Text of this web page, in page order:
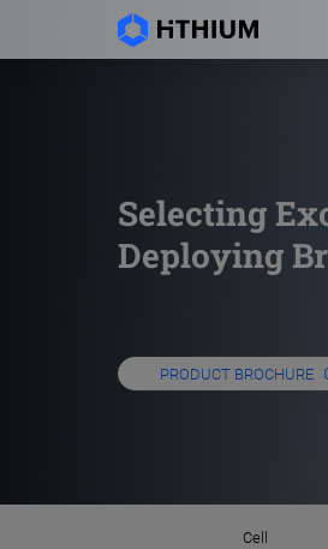
Selecting
Deploying
PRODUCT BROCHURE
Cell